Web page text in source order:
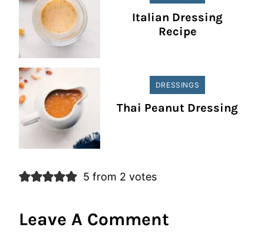
Italian Dressing
Recipe
DRESSINGS
Thai Peanut Dressing
5 from 2 votes
Leave A Comment